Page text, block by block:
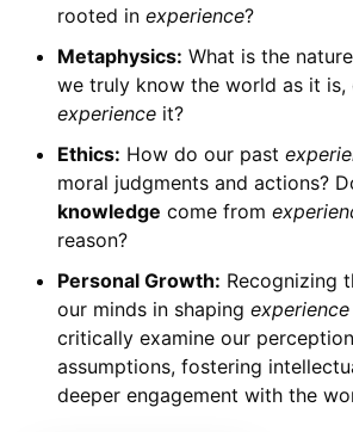
rooted in experience?
Metaphysics: What is the
we truly know the world as it is,
experienceit?
Ethics: How do our past
moral judgments and actions?
knowledge come from
reason?
Personal Growth: Recognizing
our minds in shaping experience
critically examine our
assumptions, fostering
deeper engagement with the